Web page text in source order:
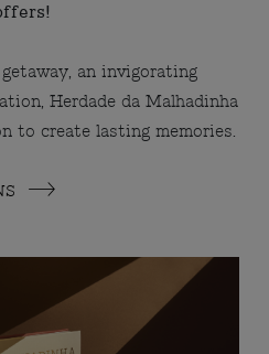
an invigorating
Herdade da Malhadinha
to create lasting memories.